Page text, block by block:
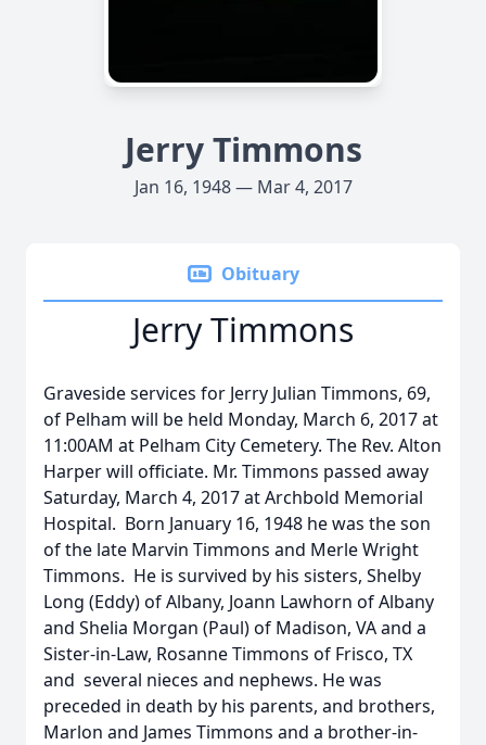
Jerry Timmons
Jan 16, 1948 — Mar 4, 2017
Obituary
Jerry Timmons
Graveside services for Jerry Julian Timmons, 69,
of Pelham will be held Monday, March 6, 2017 at
11:00AM at Pelham City Cemetery. The Rev. Alton
Harper will officiate. Mr. Timmons passed away
Saturday, March 4, 2017 at Archbold Memorial
Hospital. Born January 16, 1948 he was the son
of the late Marvin Timmons and Merle Wright
Timmons. He is survived by his sisters, Shelby
Long (Eddy) of Albany, Joann Lawhorn of Albany
and Shelia Morgan (Paul) of Madison, VA and a
Sister-in-Law, Rosanne Timmons of Frisco, TX
and several nieces and nephews. He was
preceded in death by his parents, and brothers,
Marlon and James Timmons and a brother-in-